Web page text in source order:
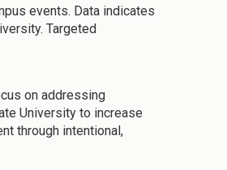
events. Data indicates
Targeted
on addressing
University to increase
through intentional,